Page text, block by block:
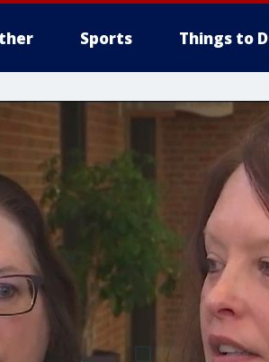
Sports Things to